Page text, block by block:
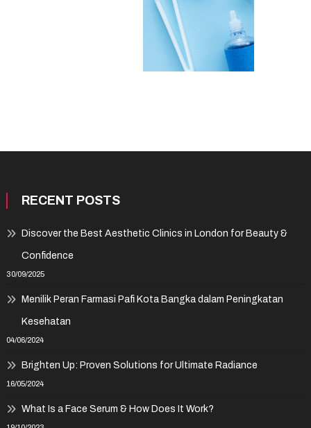
RECENT POSTS
Discover the Best Aesthetic Clinics in London for Beauty &
Confidence
30/09/2025
Menilik Peran Farmasi Pafi Kota Bangka dalam Peningkatan
Kesehatan
04/06/2024
Brighten Up: Proven Solutions for Ultimate Radiance
16/05/2024
What Is a Face Serum & How Does It Work?